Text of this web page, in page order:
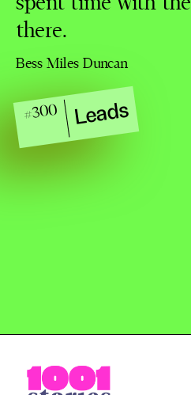
there.
Bess Miles Duncan
#300 Leads